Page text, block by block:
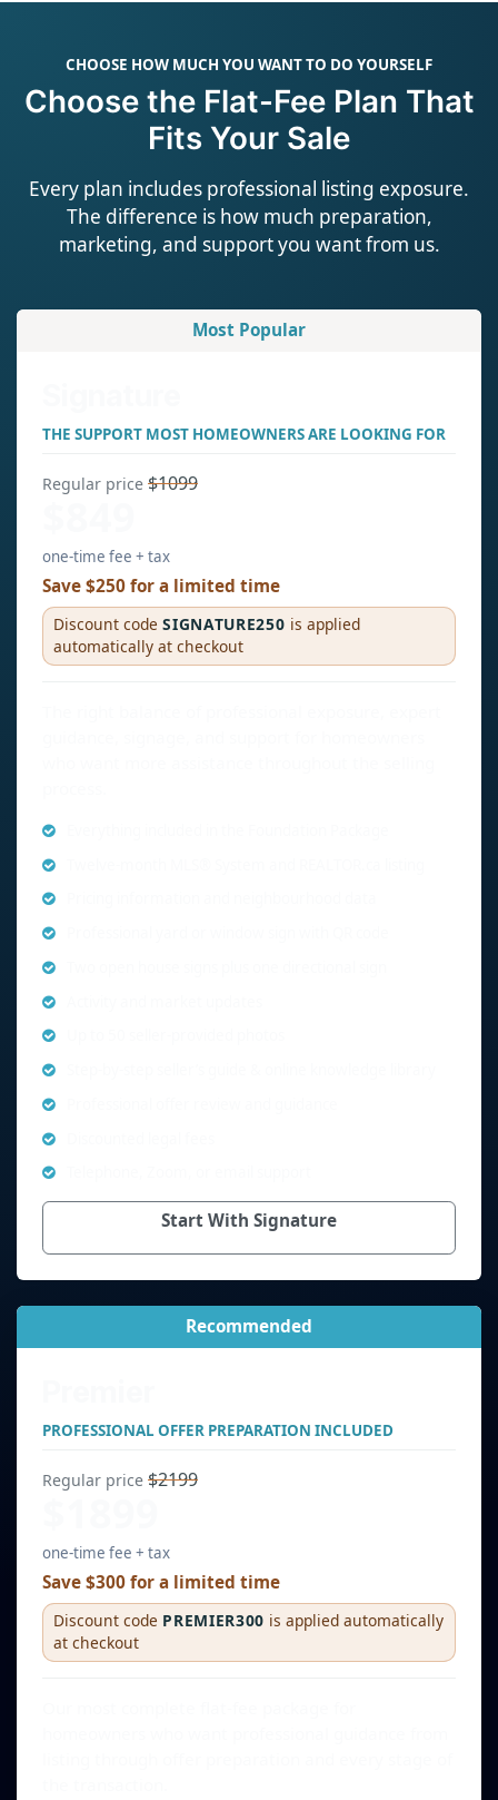
CHOOSE HOW MUCH YOU WANT TO DO YOURSELF
Choose the Flat-Fee Plan That
Fits Your Sale
Every plan includes professional listing exposure.
The difference is how much preparation,
marketing, and support you want from us.
Most Popular
THE SUPPORT MOST HOMEOWNERS ARE LOOKING FOR
Regular price $1099
one-time fee + tax
Save $250 for a limited time
Discount codeSIGNATURE250 is applied
automatically at checkout
Start With Signature
Recommended
PROFESSIONAL OFFER PREPARATION INCLUDED
Regular price $2199
one-time fee + tax
Save $300 for a limited time
Discount code PREMIER300 is applied automatically
at checkout